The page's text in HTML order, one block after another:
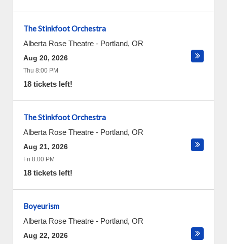
The Stinkfoot Orchestra
Alberta Rose Theatre - Portland, OR
Aug 20, 2026
Thu 8:00 PM
18 tickets left!
The Stinkfoot Orchestra
Alberta Rose Theatre - Portland, OR
Aug 21, 2026
Fri 8:00 PM
18 tickets left!
Boyeurism
Alberta Rose Theatre - Portland, OR
Aug 22, 2026